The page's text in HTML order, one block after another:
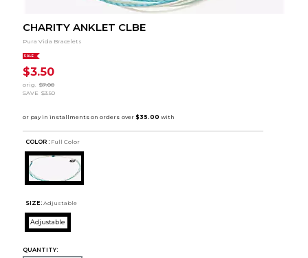
CHARITY ANKLET CLBE
Pura Vida Bracelets
SALE
$3.50
orig.
$7.00
SAVE $3.50
COLOR : Full Color
SIZE: Adjustable
Adjustable
QUANTITY: